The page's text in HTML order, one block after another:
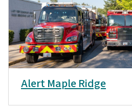
Alert Maple Ridge